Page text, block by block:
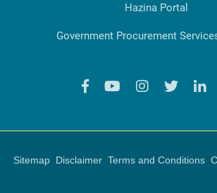
Hazina Portal
Government Procurement
Sitemap Disclaimer Terms and Conditions